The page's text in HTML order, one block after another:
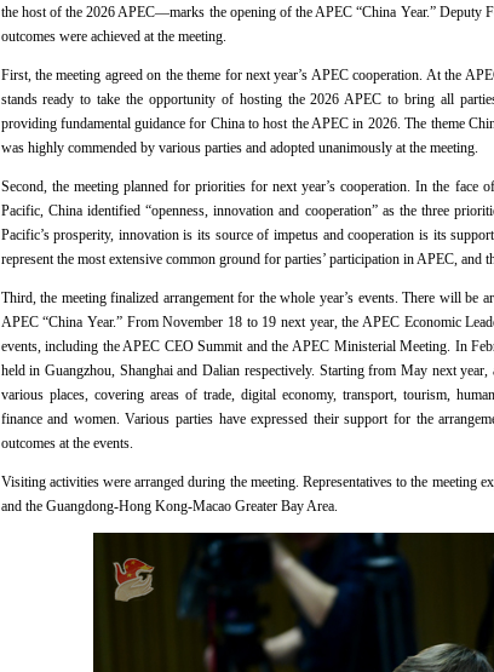
the host of the 2026 APEC—marks the opening of the APEC “China Year.” Deputy
outcomes were achieved at the meeting.
First, the meeting agreed on the theme for next year’s APEC cooperation. At the
stands ready to take the opportunity of hosting the 2026 APEC to bring all
providing fundamental guidance for China to host the APEC in 2026. The theme
was highly commended by various parties and adopted unanimously at the meeting.
Second, the meeting planned for priorities for next year’s cooperation. In the face
Pacific, China identified “openness, innovation and cooperation” as the three
Pacific’s prosperity, innovation is its source of impetus and cooperation is its
represent the most extensive common ground for parties’ participation in APEC, and
Third, the meeting finalized arrangement for the whole year’s events. There will be
APEC “China Year.” From November 18 to 19 next year, the APEC Economic
events, including the APEC CEO Summit and the APEC Ministerial Meeting. In
held in Guangzhou, Shanghai and Dalian respectively. Starting from May next
various places, covering areas of trade, digital economy, transport, tourism,
finance and women. Various parties have expressed their support for the
outcomes at the events.
Visiting activities were arranged during the meeting. Representatives to the meeting
and the Guangdong-Hong Kong-Macao Greater Bay Area.